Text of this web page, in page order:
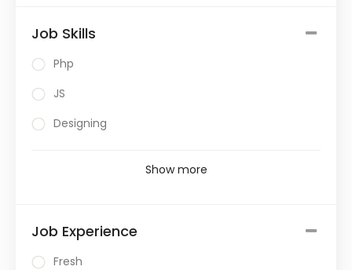
Job Skills
Php
JS
Designing
Show more
Job Experience
Fresh